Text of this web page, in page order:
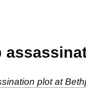
plot at